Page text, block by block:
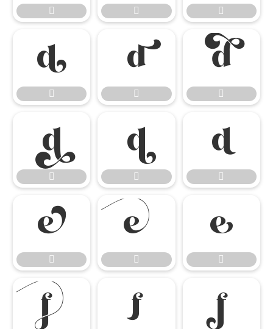
  


















  